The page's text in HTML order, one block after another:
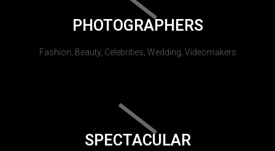
PHOTOGRAPHERS
Fashion, Beauty, Celebrities, Wedding, Videomakers
SPECTACULAR